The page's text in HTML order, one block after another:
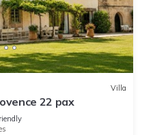
Villa
22 pax